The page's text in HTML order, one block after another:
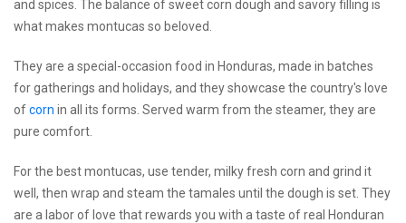
and spices. The balance of sweet corn dough and savory filling is
what makes montucas so beloved.
They are a special-occasion food in Honduras, made in batches
for gatherings and holidays, and they showcase the country's love
ofcorn in all its forms. Served warm from the steamer, they are
pure comfort.
For the best montucas, use tender, milky fresh corn and grind it
well, then wrap and steam the tamales until the dough is set. They
are a labor of love that rewards you with a taste of real Honduran